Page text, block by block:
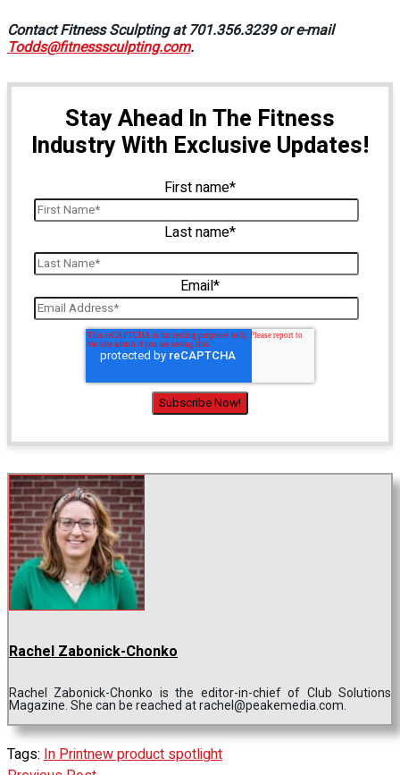
Contact Fitness Sculpting at 701.356.3239 or e-mail
Todds@fitnesssculpting.com.
Stay Ahead In The Fitness
Industry With Exclusive Updates!
First name*
Last name*
Email*
Rachel Zabonick-Chonko
Rachel Zabonick-Chonko is the editor-in-chief of Club Solutions
Magazine. She can be reached at rachel@peakemedia.com.
Tags: In Printnew product spotlight